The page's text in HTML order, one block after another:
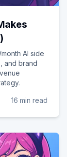
AI side
and brand
16 min read